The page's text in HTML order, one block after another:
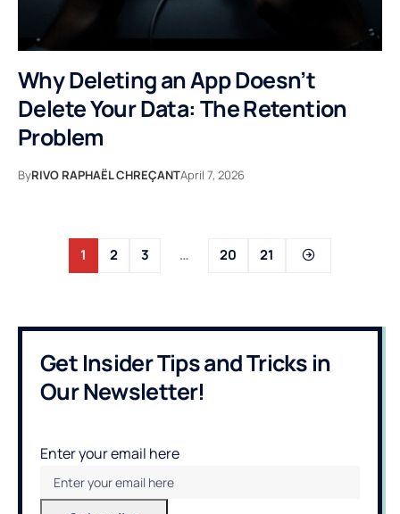
Why Deleting an App Doesn’t
Delete Your Data: The Retention
Problem
ByRIVO RAPHAËL CHREÇANTApril 7, 2026
1 2 3 … 20 21
Get Insider Tips and Tricks in
Our Newsletter!
Enter your email here